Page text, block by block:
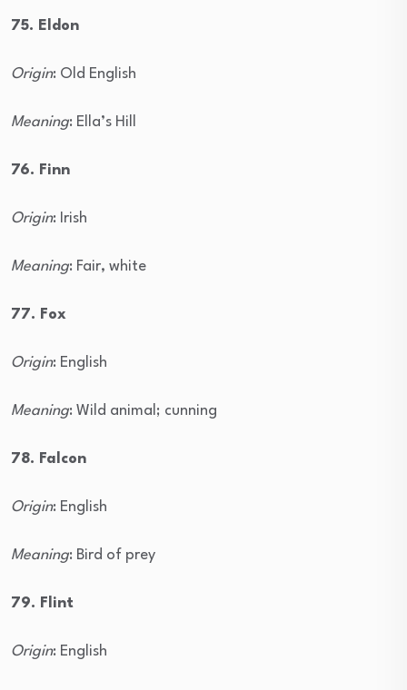
75. Eldon
Origin: Old English
Meaning: Ella’s Hill
76. Finn
Origin: Irish
Meaning: Fair, white
77. Fox
Origin: English
Meaning: Wild animal; cunning
78. Falcon
Origin: English
Meaning: Bird of prey
79. Flint
Origin: English